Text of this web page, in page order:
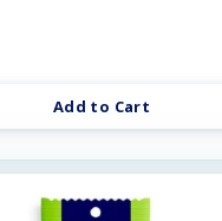
Add to Cart